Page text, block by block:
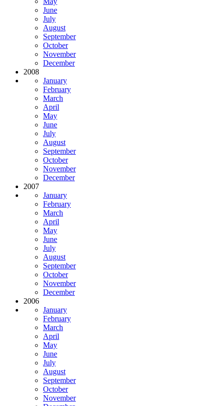
June
July
August
September
October
November
December
2008
January
February
March
April
May
June
July
August
September
October
November
December
2007
January
February
March
April
May
June
July
August
September
October
November
December
2006
January
February
March
April
May
June
July
August
September
October
November